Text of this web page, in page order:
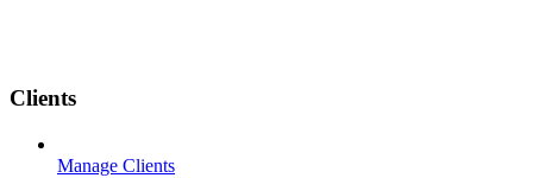
Clients
Manage Clients